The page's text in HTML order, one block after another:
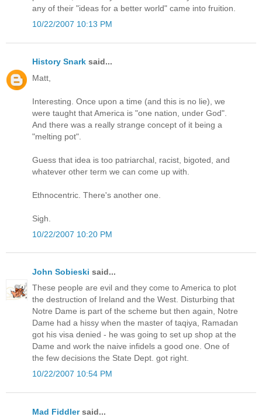
any of their "ideas for a better world" came into fruition.
10/22/2007 10:13 PM
History Snark said...
Matt,
Interesting. Once upon a time (and this is no lie), we
were taught that America is "one nation, under God".
And there was a really strange concept of it being a
"melting pot".
Guess that idea is too patriarchal, racist, bigoted, and
whatever other term we can come up with.
Ethnocentric. There's another one.
Sigh.
10/22/2007 10:20 PM
John Sobieski said...
These people are evil and they come to America to plot
the destruction of Ireland and the West. Disturbing that
Notre Dame is part of the scheme but then again, Notre
Dame had a hissy when the master of taqiya, Ramadan
got his visa denied - he was going to set up shop at the
Dame and work the naive infidels a good one. One of
the few decisions the State Dept. got right.
10/22/2007 10:54 PM
Mad Fiddlersaid...